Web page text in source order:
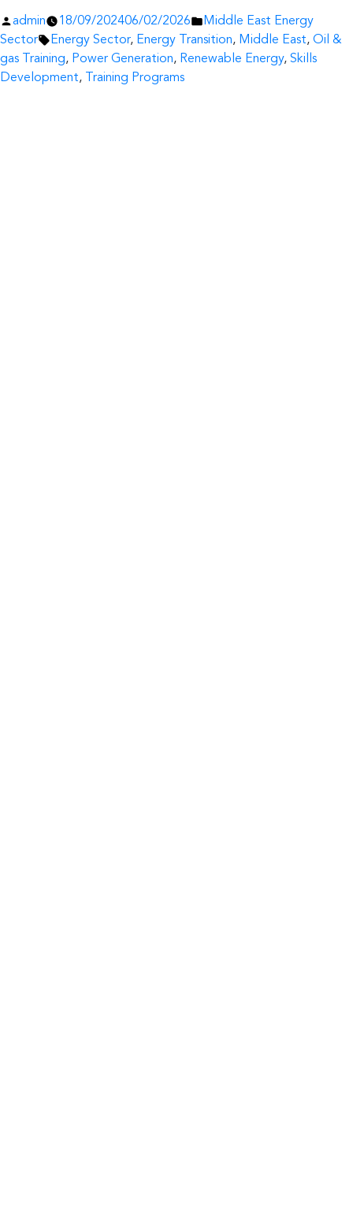
Posted
by
admin 18/09/202406/02/2026
Posted
in
Middle East Energy
Sector
Tags:
Energy Sector, Energy Transition, Middle East, Oil &
gas Training, Power Generation, Renewable Energy, Skills
Development, Training Programs